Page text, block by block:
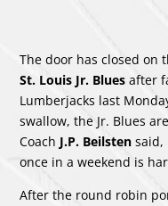
The door has closed on
St. Louis Jr. Blues after
Lumberjacks last
swallow, the Jr. Blues
Coach J.P. Beilsten said,
once in a weekend is
After the round robin